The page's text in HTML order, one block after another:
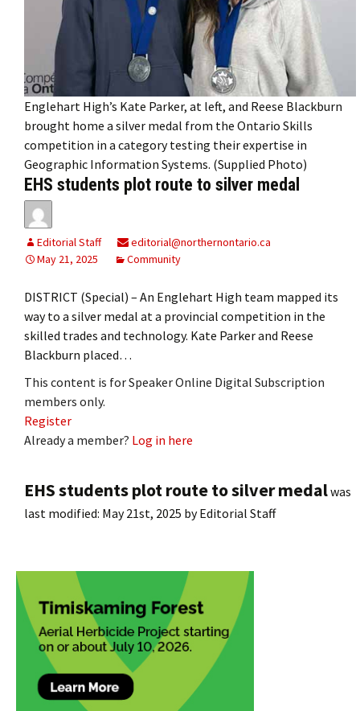
Englehart High’s Kate Parker, at left, and Reese Blackburn
brought home a silver medal from the Ontario Skills
competition in a category testing their expertise in
Geographic Information Systems. (Supplied Photo)
EHS students plot route to silver medal
Editorial Staff
editorial@northernontario.ca
May 21, 2025
Community
DISTRICT (Special) – An Englehart High team mapped its
way to a silver medal at a provincial competition in the
skilled trades and technology. Kate Parker and Reese
Blackburn placed…
This content is for Speaker Online Digital Subscription
members only.
Register
Already a member? Log in here
EHS students plot route to silver medalwas
last modified: May 21st, 2025 byEditorial Staff